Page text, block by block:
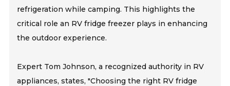
refrigeration while camping. This highlights the
critical role an RV fridge freezer plays in enhancing
the outdoor experience.
Expert Tom Johnson, a recognized authority in RV
appliances, states, "Choosing the right RV fridge